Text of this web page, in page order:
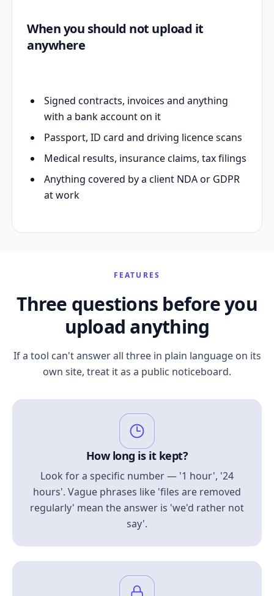
When you should not upload it
anywhere
Signed contracts, invoices and anything
with a bank account on it
Passport, ID card and driving licence scans
Medical results, insurance claims, tax filings
Anything covered by a client NDA or GDPR
at work
FEATURES
Three questions before you
upload anything
If a tool can't answer all three in plain language on its
own site, treat it as a public noticeboard.
How long is it kept?
Look for a specific number — '1 hour', '24
hours'. Vague phrases like 'files are removed
regularly' mean the answer is 'we'd rather not
say'.